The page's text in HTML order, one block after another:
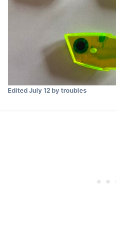
EditedJuly 12by troubles